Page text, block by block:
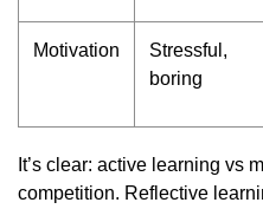
Motivation
Stressful,
boring
It’s clear: active learning vs
competition. Reflective